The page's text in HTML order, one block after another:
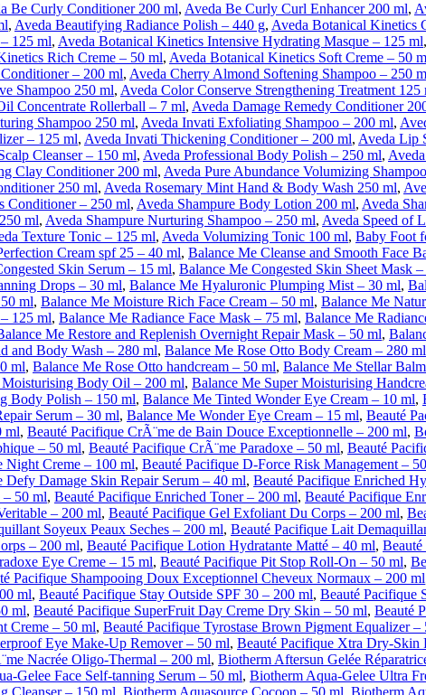
Be Curly Conditioner 200 ml, Aveda Be Curly Curl Enhancer 200 ml,
, Aveda Beautifying Radiance Polish – 440 g, Aveda Botanical Kinetics
125 ml, Aveda Botanical Kinetics Intensive Hydrating Masque – 125 ml,
Rich Creme – 50 ml, Aveda Botanical Kinetics Soft Creme – 50
– 200 ml, Aveda Cherry Almond Softening Shampoo – 250
Shampoo 250 ml, Aveda Color Conserve Strengthening Treatment 125
Concentrate Rollerball – 7 ml, Aveda Damage Remedy Conditioner
Shampoo 250 ml, Aveda Invati Exfoliating Shampoo – 200 ml,
– 125 ml, Aveda Invati Thickening Conditioner – 200 ml, Aveda Lip
Cleanser – 150 ml, Aveda Professional Body Polish – 250 ml,
Clay Conditioner 200 ml, Aveda Pure Abundance Volumizing
250 ml, Aveda Rosemary Mint Hand & Body Wash 250 ml,
Conditioner – 250 ml, Aveda Shampure Body Lotion 200 ml, Aveda
ml, Aveda Shampure Nurturing Shampoo – 250 ml, Aveda Speed of
Texture Tonic – 125 ml, Aveda Volumizing Tonic 100 ml, Baby Foot
Cream spf 25 – 40 ml, Balance Me Cleanse and Smooth Face
Skin Serum – 15 ml, Balance Me Congested Skin Sheet Mask –
Drops – 30 ml, Balance Me Hyaluronic Plumping Mist – 30 ml,
ml, Balance Me Moisture Rich Face Cream – 50 ml, Balance Me
125 ml, Balance Me Radiance Face Mask – 75 ml, Balance Me
Me Restore and Replenish Overnight Repair Mask – 50 ml,
and Body Wash – 280 ml, Balance Me Rose Otto Body Cream – 280 ml
ml, Balance Me Rose Otto handcream – 50 ml, Balance Me Stellar
Body Oil – 200 ml, Balance Me Super Moisturising
Body Polish – 150 ml, Balance Me Tinted Wonder Eye Cream – 10 ml,
Serum – 30 ml, Balance Me Wonder Eye Cream – 15 ml, Beauté
ml, Beauté Pacifique CrÃ¨me de Bain Douce Exceptionnelle – 200 ml,
– 50 ml, Beauté Pacifique CrÃ¨me Paradoxe – 50 ml, Beauté
Night Creme – 100 ml, Beauté Pacifique D-Force Risk Management –
Defy Damage Skin Repair Serum – 40 ml, Beauté Pacifique Enriched
– 50 ml, Beauté Pacifique Enriched Toner – 200 ml, Beauté Pacifique
– 200 ml, Beauté Pacifique Gel Exfoliant Du Corps – 200 ml,
Soyeux Peaux Seches – 200 ml, Beauté Pacifique Lait
– 200 ml, Beauté Pacifique Lotion Hydratante Matté – 40 ml,
Eye Creme – 15 ml, Beauté Pacifique Pit Stop Roll-On – 50 ml,
Pacifique Shampooing Doux Exceptionnel Cheveux Normaux – 200 ml
ml, Beauté Pacifique Stay Outside SPF 30 – 200 ml, Beauté Pacifique
ml, Beauté Pacifique SuperFruit Day Creme Dry Skin – 50 ml, Beauté
Creme – 50 ml, Beauté Pacifique Tyrostase Brown Pigment Equalizer –
Eye Make-Up Remover – 50 ml, Beauté Pacifique Xtra Dry-Skin
Nacrée Oligo-Thermal – 200 ml, Biotherm Aftersun Gelée
Gelee Face Self-tanning Serum – 50 ml, Biotherm Aqua-Gelee Ultra
Cleanser – 150 ml Biotherm Aquasource Cocoon – 50 ml Biotherm